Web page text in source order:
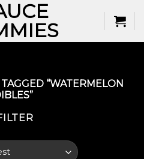
“WATERMELON